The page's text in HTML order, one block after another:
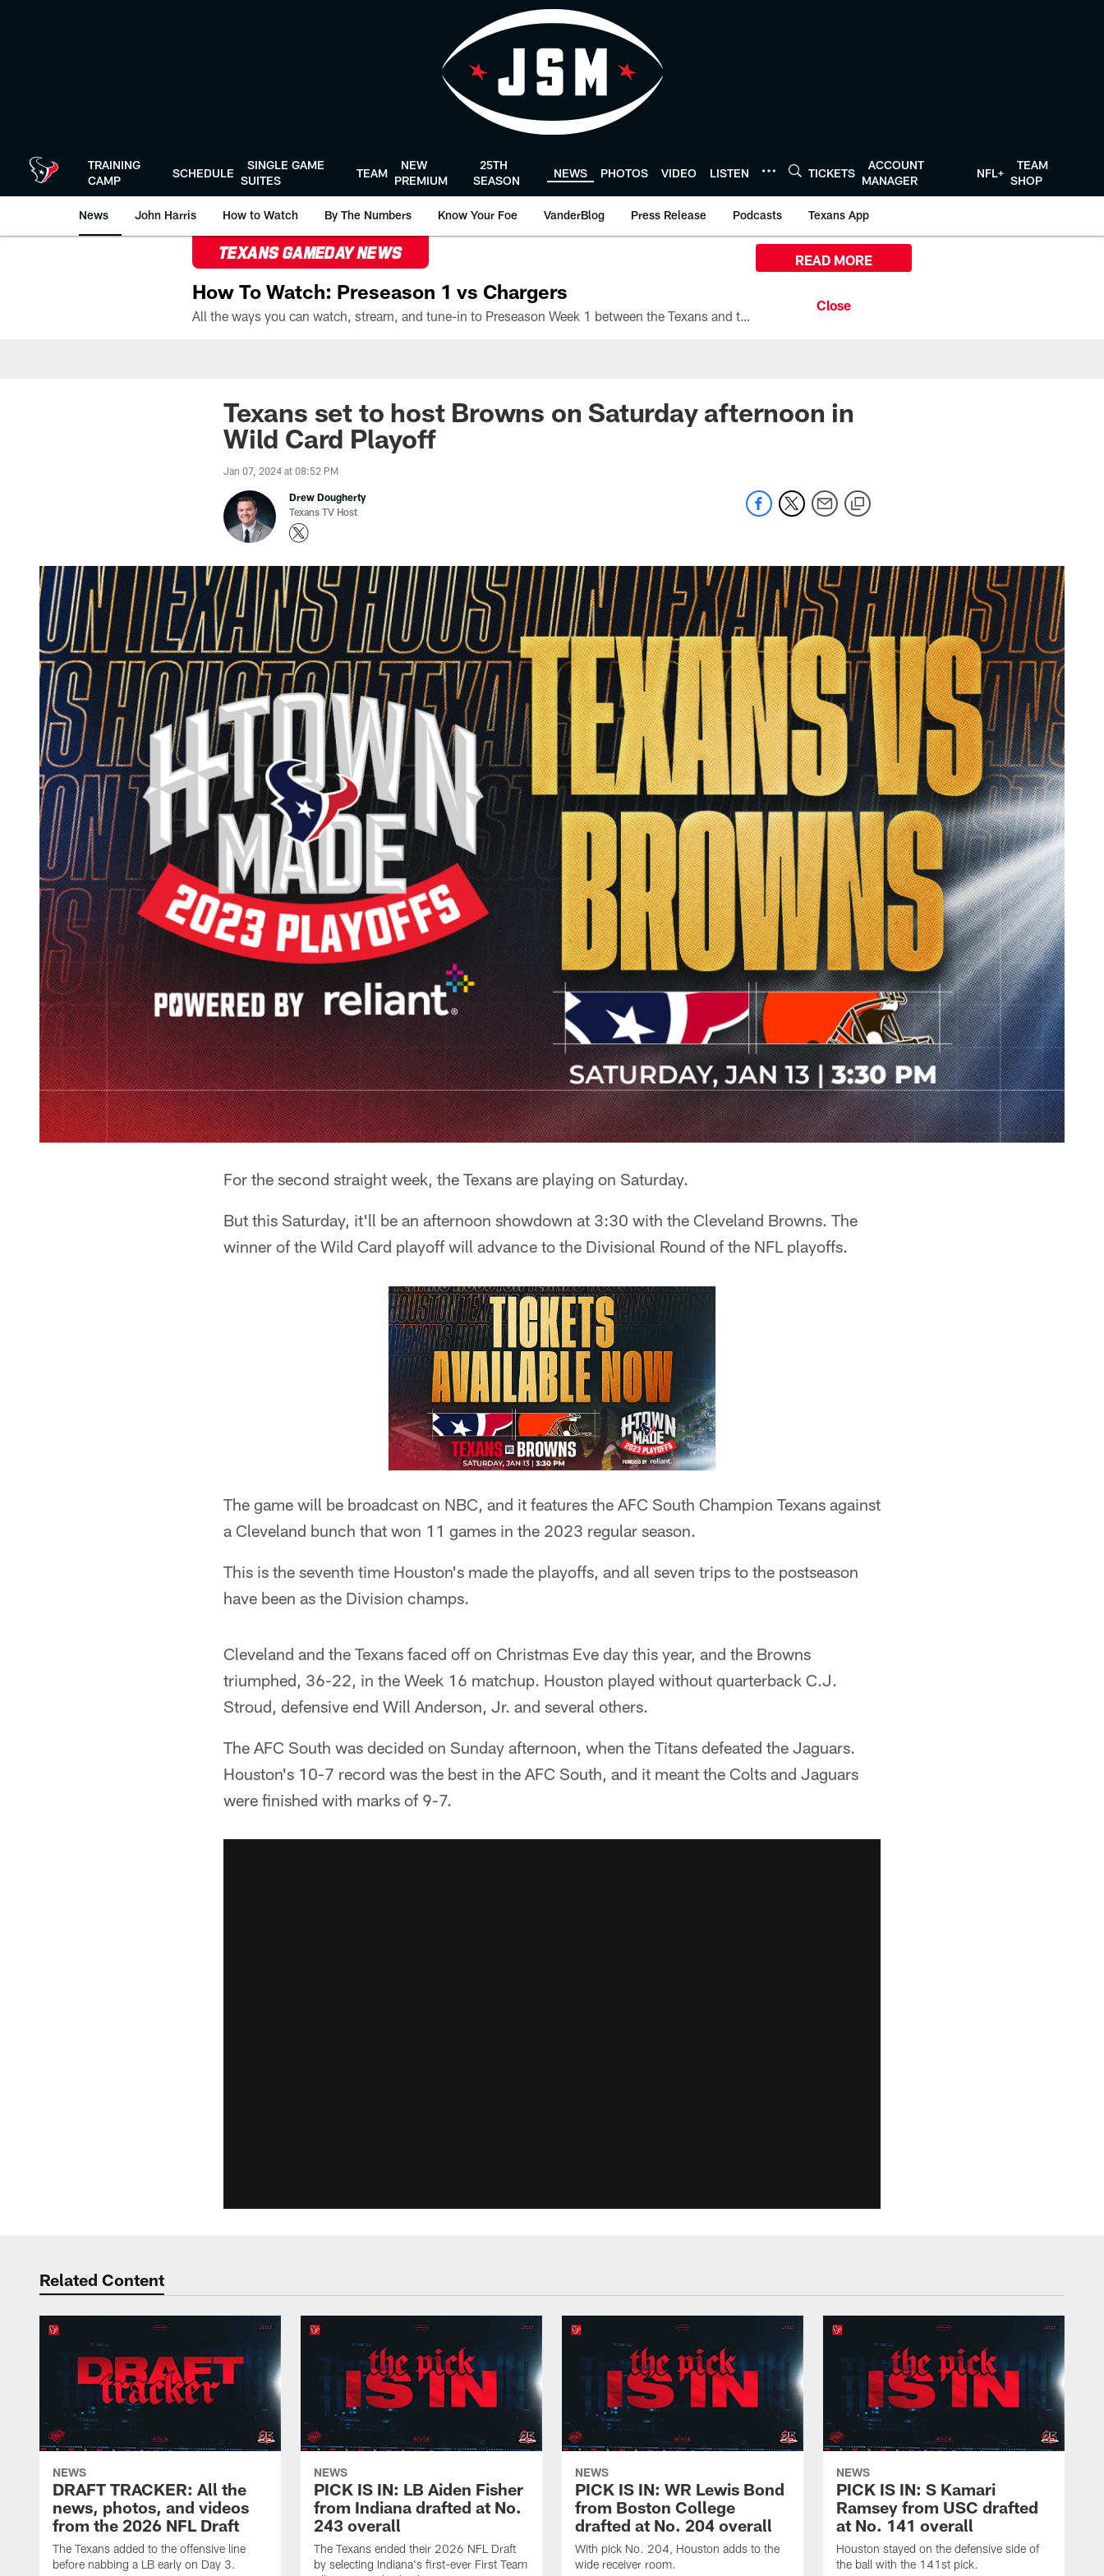
TRAINING
CAMP
SCHEDULE
SINGLE GAME
SUITES
TEAM
NEW
PREMIUM
25TH
SEASON
NEWS PHOTOS VIDEO LISTEN TICKETS
ACCOUNT
MANAGER
NFL+
TEAM
SHOP
News John Harris How to Watch By The Numbers Know Your Foe VanderBlog Press Release Podcasts Texans App
TEXANS GAMEDAY NEWS
How To Watch: Preseason 1 vs Chargers
All the ways you can watch, stream, and tune-in to Preseason Week 1 between the Texans and the Los Angeles Chargers at Reliant Stadium on August 13.
READ MORE
Texans set to host Browns on Saturday afternoon in
Wild Card Playoff
Jan 07, 2024 at 08:52 PM
Drew Dougherty
Texans TV Host
For the second straight week, the Texans are playing on Saturday.
But this Saturday, it'll be an afternoon showdown at 3:30 with the Cleveland Browns. The
winner of the Wild Card playoff will advance to the Divisional Round of the NFL playoffs.
The game will be broadcast on NBC, and it features the AFC South Champion Texans against
a Cleveland bunch that won 11 games in the 2023 regular season.
This is the seventh time Houston's made the playoffs, and all seven trips to the postseason
have been as the Division champs.
Cleveland and the Texans faced off on Christmas Eve day this year, and the Browns
triumphed, 36-22, in the Week 16 matchup. Houston played without quarterback C.J.
Stroud, defensive end Will Anderson, Jr. and several others.
The AFC South was decided on Sunday afternoon, when the Titans defeated the Jaguars.
Houston's 10-7 record was the best in the AFC South, and it meant the Colts and Jaguars
were finished with marks of 9-7.
Related Content
NEWS
DRAFT TRACKER: All the
news, photos, and videos
from the 2026 NFL Draft
The Texans added to the offensive line
before nabbing a LB early on Day 3.
NEWS
PICK IS IN: LB Aiden Fisher
from Indiana drafted at No.
243 overall
The Texans ended their 2026 NFL Draft
by selecting Indiana's first-ever First Team
NEWS
PICK IS IN: WR Lewis Bond
from Boston College
drafted at No. 204 overall
With pick No. 204, Houston adds to the
wide receiver room.
NEWS
PICK IS IN: S Kamari
Ramsey from USC drafted
at No. 141 overall
Houston stayed on the defensive side of
the ball with the 141st pick.